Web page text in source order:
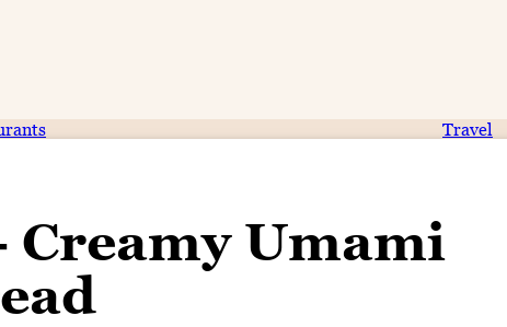
Travel
Creamy Umami